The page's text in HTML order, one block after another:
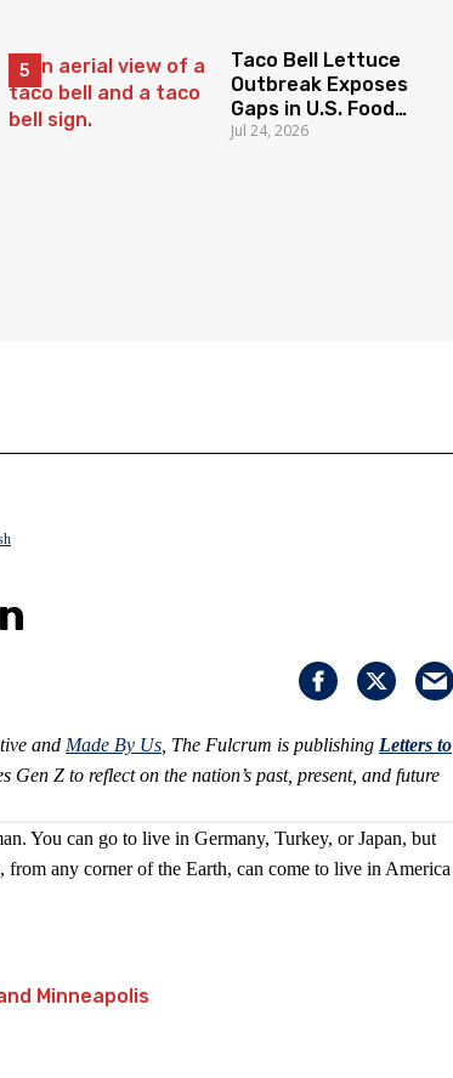
Taco Bell Lettuce
Outbreak Exposes
Gaps in U.S. Food
Surveillance
Jul 24, 2026
and Made By Us , The Fulcrum is publishing Letters to
Gen Z to reflect on the nation’s past, present, and future
You can go to live in Germany, Turkey, or Japan, but
from any corner of the Earth, can come to live in America